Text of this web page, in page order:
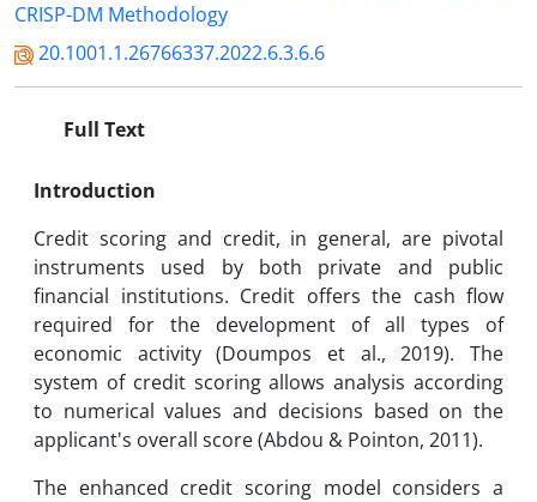
CRISP-DM Methodology
20.1001.1.26766337.2022.6.3.6.6
Full Text
Introduction
Credit scoring and credit, in general, are pivotal
instruments used by both private and public
financial institutions. Credit offers the cash flow
required for the development of all types of
economic activity (Doumpos et al., 2019). The
system of credit scoring allows analysis according
to numerical values and decisions based on the
applicant's overall score (Abdou & Pointon, 2011).
The enhanced credit scoring model considers a